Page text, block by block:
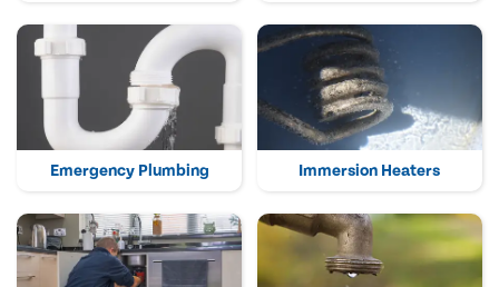
Emergency Plumbing Immersion Heaters